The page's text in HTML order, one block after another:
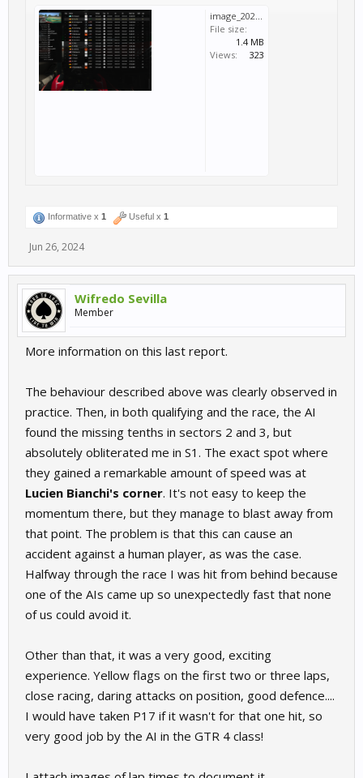
image_2024-06-26_19-12-40.png
File size:
1.4 MB
Views:
323
Informative x 1 Useful x 1
Jun 26, 2024
Wifredo Sevilla
Member
More information on this last report.
The behaviour described above was clearly observed in
practice. Then, in both qualifying and the race, the AI
found the missing tenths in sectors 2 and 3, but
absolutely obliterated me in S1. The exact spot where
they gained a remarkable amount of speed was at
Lucien Bianchi's corner. It's not easy to keep the
momentum there, but they manage to blast away from
that point. The problem is that this can cause an
accident against a human player, as was the case.
Halfway through the race I was hit from behind because
one of the AIs came up so unexpectedly fast that none
of us could avoid it.
Other than that, it was a very good, exciting
experience. Yellow flags on the first two or three laps,
close racing, daring attacks on position, good defence....
I would have taken P17 if it wasn't for that one hit, so
very good job by the AI in the GTR 4 class!